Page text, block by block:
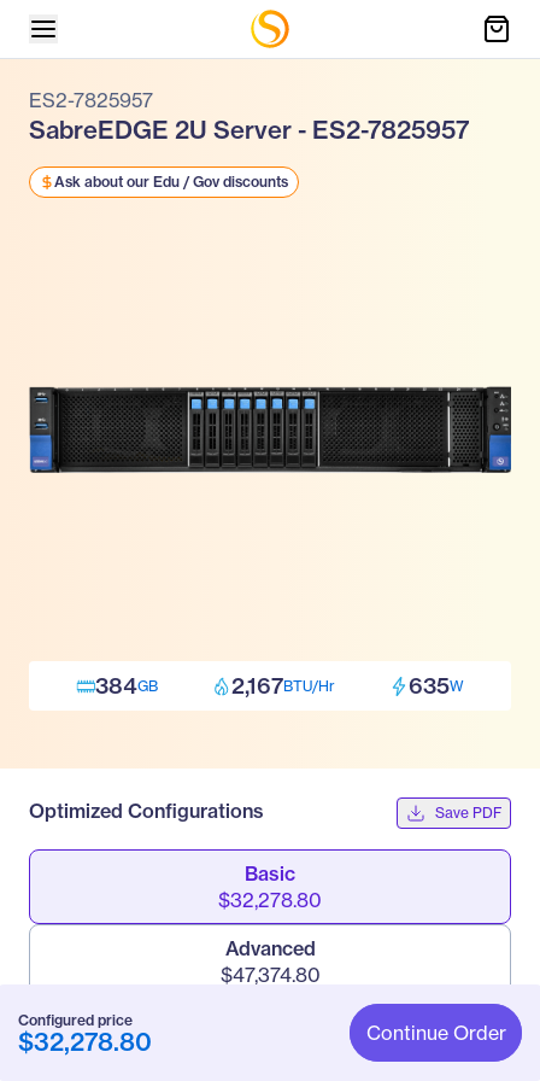
ES2-7825957
SabreEDGE 2U Server - ES2-7825957
Ask about our Edu / Gov discounts
384GB 2,167BTU/Hr 635W
Optimized Configurations Save PDF
Basic
$32,278.80
Advanced
$47,374.80
Configured price
$32,278.80 Continue Order